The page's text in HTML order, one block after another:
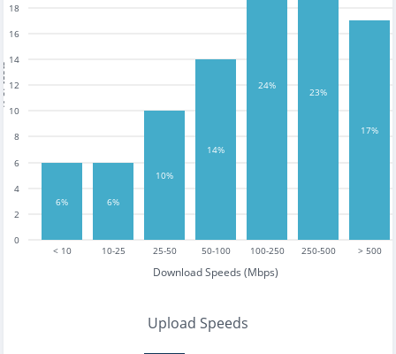
< 10 10-25 25-50 50-100 100-250 250-500 > 500
Download Speeds (Mbps)
0
2
4
6
8
10
12
14
16
18
6% 6%
10%
14%
24%
23%
17%
Upload Speeds